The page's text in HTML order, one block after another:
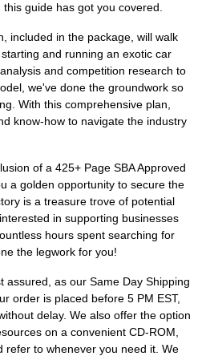
guide has got you covered.
included in the package, will walk
and running an exotic car
and competition research to
we've done the groundwork so
With this comprehensive plan,
know-how to navigate the industry
of a 425+ Page SBA Approved
a golden opportunity to secure the
is a treasure trove of potential
in supporting businesses
hours spent searching for
the legwork for you!
assured, as our Same Day Shipping
order is placed before 5 PM EST,
delay. We also offer the option
on a convenient CD-ROM,
refer to whenever you need it. We